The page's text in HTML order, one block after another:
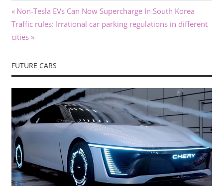
Post
navigation
Previous
Post:
Non-Tesla EVs Can Now Supercharge In South Korea
Next
Post:
Traffic rules: Irrational car parking regulations in different
cities
FUTURE CARS